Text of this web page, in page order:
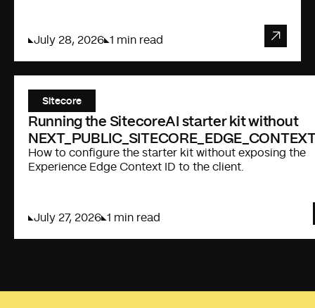
July 28, 2026 1 min read
Sitecore
Running the SitecoreAI starter kit without
How to configure the starter kit without exposing the
Experience Edge Context ID to the client.
July 27, 2026 1 min read